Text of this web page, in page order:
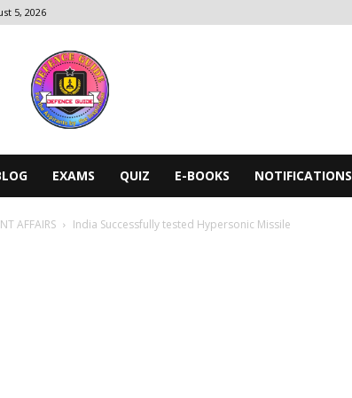
5, 2026
EXAMS QUIZ E-BOOKS NOTIFICATIONS
AFFAIRS India Successfully tested Hypersonic Missile